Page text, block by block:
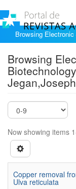
Browsing
Browsing
Now showing items
Copper removal
Ulva reticulata